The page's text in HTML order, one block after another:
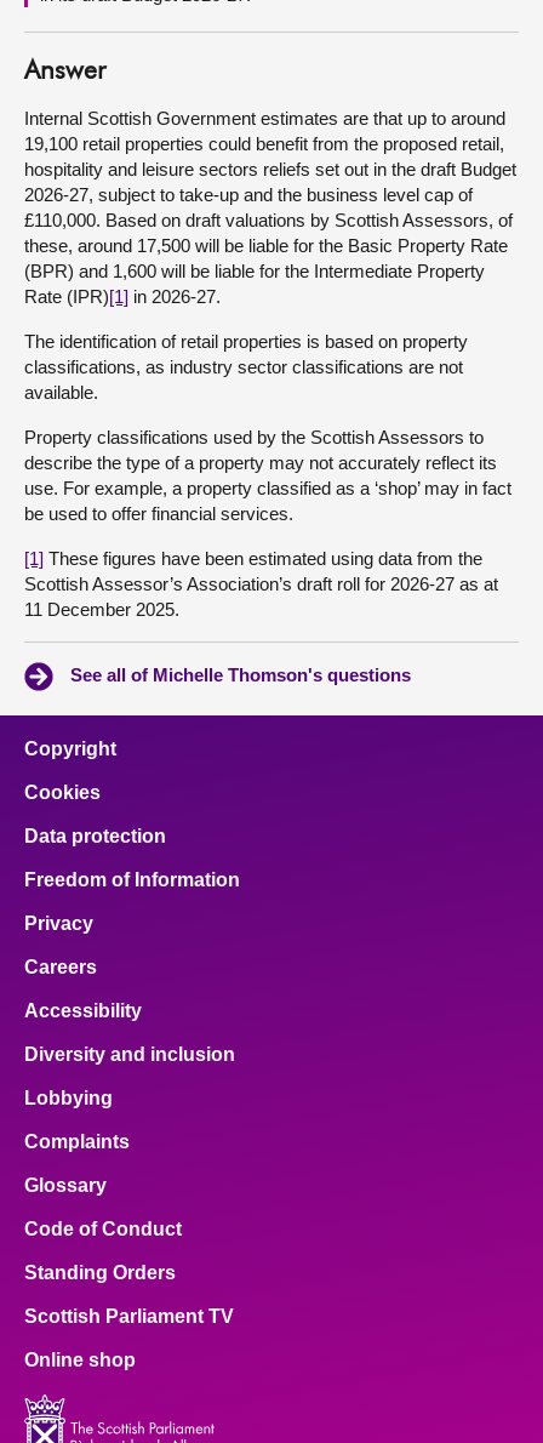
Answer
Internal Scottish Government estimates are that up to around
19,100 retail properties could benefit from the proposed retail,
hospitality and leisure sectors reliefs set out in the draft Budget
2026-27, subject to take-up and the business level cap of
£110,000. Based on draft valuations by Scottish Assessors, of
these, around 17,500 will be liable for the Basic Property Rate
(BPR) and 1,600 will be liable for the Intermediate Property
Rate (IPR)[1] in 2026-27.
The identification of retail properties is based on property
classifications, as industry sector classifications are not
available.
Property classifications used by the Scottish Assessors to
describe the type of a property may not accurately reflect its
use. For example, a property classified as a ‘shop’ may in fact
be used to offer financial services.
[1] These figures have been estimated using data from the
Scottish Assessor’s Association’s draft roll for 2026-27 as at
11 December 2025.
See all of Michelle Thomson's questions
Copyright
Cookies
Data protection
Freedom of Information
Privacy
Careers
Accessibility
Diversity and inclusion
Lobbying
Complaints
Glossary
Code of Conduct
Standing Orders
Scottish Parliament TV
Online shop